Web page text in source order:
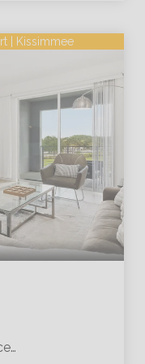
| Kissimmee